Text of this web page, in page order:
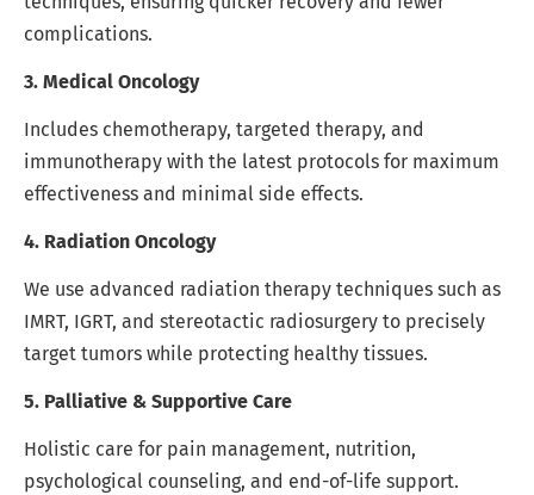
complications.
3. Medical Oncology
Includes chemotherapy, targeted therapy, and
immunotherapy with the latest protocols for maximum
effectiveness and minimal side effects.
4. Radiation Oncology
We use advanced radiation therapy techniques such as
IMRT, IGRT, and stereotactic radiosurgery to precisely
target tumors while protecting healthy tissues.
5. Palliative & Supportive Care
Holistic care for pain management, nutrition,
psychological counseling, and end-of-life support.